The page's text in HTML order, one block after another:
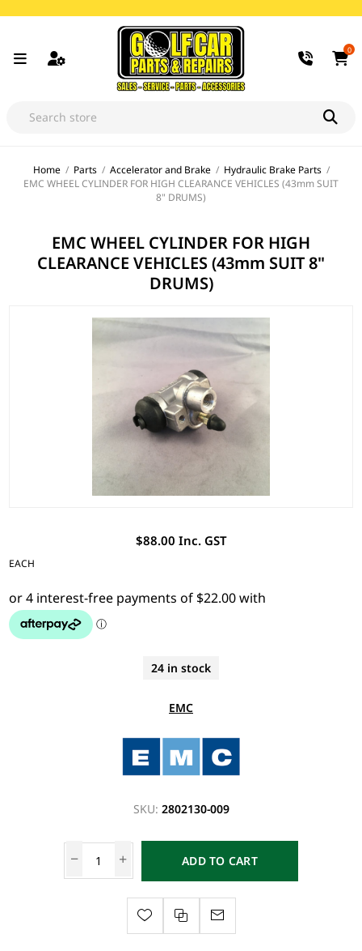
0
Home / Parts / Accelerator and Brake / Hydraulic Brake Parts /
EMC WHEEL CYLINDER FOR HIGH CLEARANCE VEHICLES (43mm SUIT
8" DRUMS)
EMC WHEEL CYLINDER FOR HIGH
CLEARANCE VEHICLES (43mm SUIT 8"
DRUMS)
$88.00 Inc. GST
EACH
24 in stock
EMC
SKU: 2802130-009
ADD TO CART